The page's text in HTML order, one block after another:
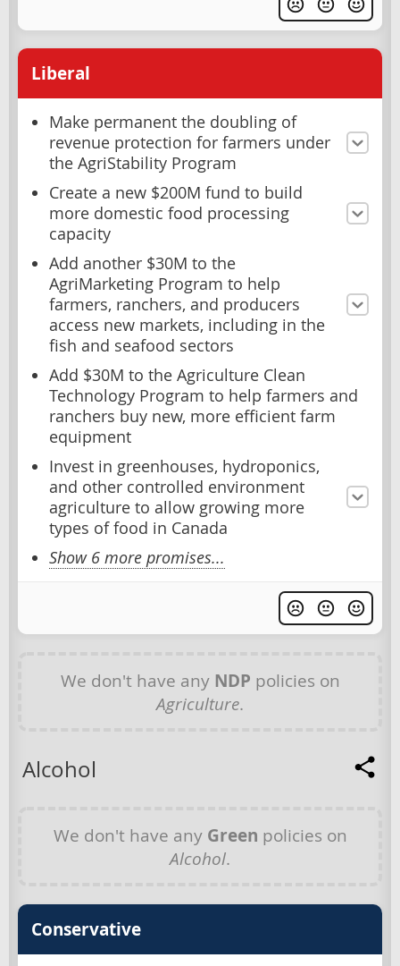
Liberal
Make permanent the doubling of
revenue protection for farmers under
the AgriStability Program
Create a new $200M fund to build
more domestic food processing
capacity
Add another $30M to the
AgriMarketing Program to help
farmers, ranchers, and producers
access new markets, including in the
fish and seafood sectors
Add $30M to the Agriculture Clean
Technology Program to help farmers and
ranchers buy new, more efficient farm
equipment
Invest in greenhouses, hydroponics,
and other controlled environment
agriculture to allow growing more
types of food in Canada
Show 6 more promises...
We don't have any NDP policies on
Agriculture.
Alcohol
We don't have any Green policies on
Alcohol.
Conservative